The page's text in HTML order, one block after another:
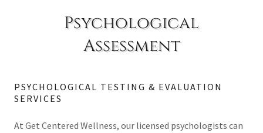
Psychological
Assessment
PSYCHOLOGICAL TESTING & EVALUATION
SERVICES
At Get Centered Wellness, our licensed psychologists can